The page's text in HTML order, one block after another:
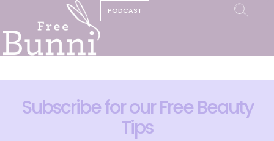
PODCAST
Subscribe for our Free Beauty
Tips